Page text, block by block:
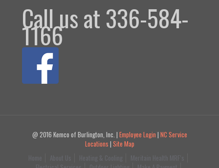
Call us at 336-584-
1166
@ 2016 Kemco of Burlington, Inc. | Employee Login | NC Service
Locations | Site Map
Home
About Us Heating & Cooling
Meritain Health MRF’s